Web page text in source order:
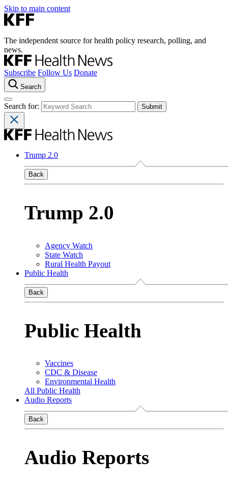
Skip to main content
The independent source for health policy research, polling, and
news.
Subscribe Follow Us Donate
Search
Search for:
Trump 2.0
Back
Trump 2.0
Agency Watch
State Watch
Rural Health Payout
Public Health
Back
Public Health
Vaccines
CDC & Disease
Environmental Health
All Public Health
Audio Reports
Back
Audio Reports